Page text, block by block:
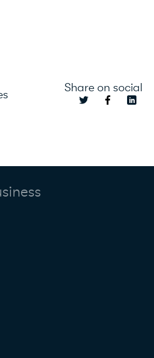
Share on social